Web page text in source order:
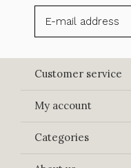
Customer service
My account
Categories